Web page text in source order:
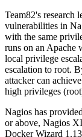
Team82's research
vulnerabilities in
with the same
runs on an Apache
local privilege
escalation to root.
attacker can
high privileges
Nagios has provided
or above, Nagios
Docker Wizard